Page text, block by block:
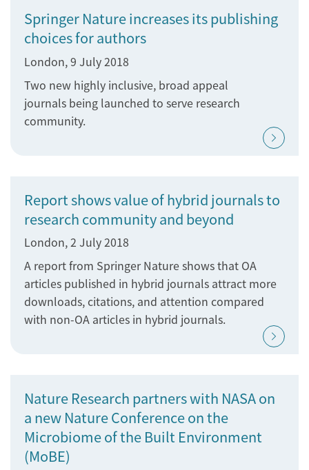
Springer Nature increases its publishing
choices for authors
London, 9 July 2018
Two new highly inclusive, broad appeal
journals being launched to serve research
community.
Report shows value of hybrid journals to
research community and beyond
London, 2 July 2018
A report from Springer Nature shows that OA
articles published in hybrid journals attract more
downloads, citations, and attention compared
with non-OA articles in hybrid journals.
Nature Research partners with NASA on
a new Nature Conference on the
Microbiome of the Built Environment
(MoBE)